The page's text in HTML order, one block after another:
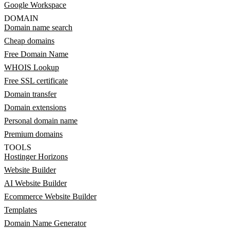
Google Workspace
DOMAIN
Domain name search
Cheap domains
Free Domain Name
WHOIS Lookup
Free SSL certificate
Domain transfer
Domain extensions
Personal domain name
Premium domains
TOOLS
Hostinger Horizons
Website Builder
AI Website Builder
Ecommerce Website Builder
Templates
Domain Name Generator